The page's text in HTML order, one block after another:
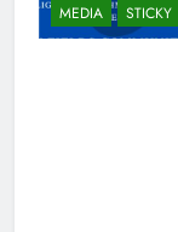
MEDIA
STICKY